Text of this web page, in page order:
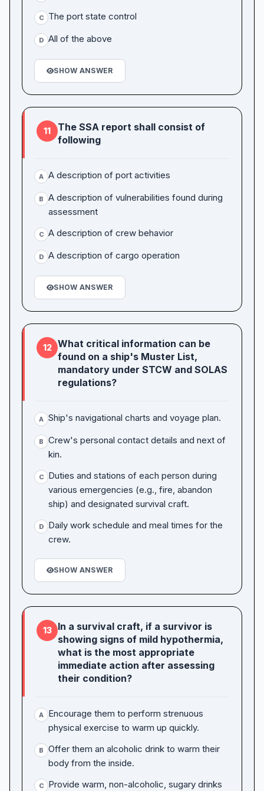
C The port state control
D All of the above
SHOW ANSWER
11
The SSA report shall consist of
following
A A description of port activities
B
A description of vulnerabilities found during
assessment
C A description of crew behavior
D A description of cargo operation
SHOW ANSWER
12
What critical information can be
found on a ship's Muster List,
mandatory under STCW and SOLAS
regulations?
A Ship's navigational charts and voyage plan.
B
Crew's personal contact details and next of
kin.
C
Duties and stations of each person during
various emergencies (e.g., fire, abandon
ship) and designated survival craft.
D
Daily work schedule and meal times for the
crew.
SHOW ANSWER
13
In a survival craft, if a survivor is
showing signs of mild hypothermia,
what is the most appropriate
immediate action after assessing
their condition?
A
Encourage them to perform strenuous
physical exercise to warm up quickly.
B
Offer them an alcoholic drink to warm their
body from the inside.
C Provide warm, non-alcoholic, sugary drinks